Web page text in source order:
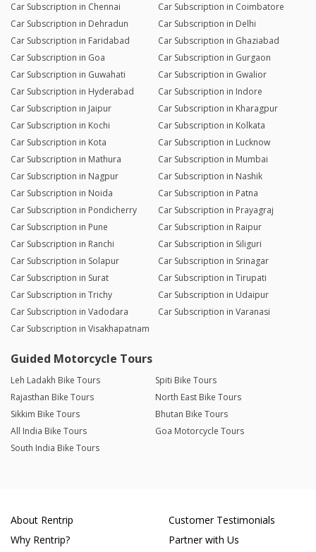
Car Subscription in Chennai
Car Subscription in Coimbatore
Car Subscription in Dehradun
Car Subscription in Delhi
Car Subscription in Faridabad
Car Subscription in Ghaziabad
Car Subscription in Goa
Car Subscription in Gurgaon
Car Subscription in Guwahati
Car Subscription in Gwalior
Car Subscription in Hyderabad
Car Subscription in Indore
Car Subscription in Jaipur
Car Subscription in Kharagpur
Car Subscription in Kochi
Car Subscription in Kolkata
Car Subscription in Kota
Car Subscription in Lucknow
Car Subscription in Mathura
Car Subscription in Mumbai
Car Subscription in Nagpur
Car Subscription in Nashik
Car Subscription in Noida
Car Subscription in Patna
Car Subscription in Pondicherry
Car Subscription in Prayagraj
Car Subscription in Pune
Car Subscription in Raipur
Car Subscription in Ranchi
Car Subscription in Siliguri
Car Subscription in Solapur
Car Subscription in Srinagar
Car Subscription in Surat
Car Subscription in Tirupati
Car Subscription in Trichy
Car Subscription in Udaipur
Car Subscription in Vadodara
Car Subscription in Varanasi
Car Subscription in Visakhapatnam
Guided Motorcycle Tours
Leh Ladakh Bike Tours
Spiti Bike Tours
Rajasthan Bike Tours
North East Bike Tours
Sikkim Bike Tours
Bhutan Bike Tours
All India Bike Tours
Goa Motorcycle Tours
South India Bike Tours
About Rentrip
Why Rentrip?
Customer Testimonials
Partner with Us